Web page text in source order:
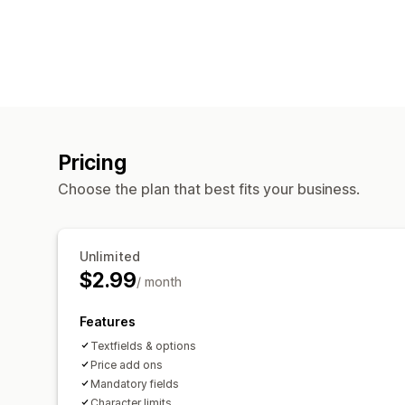
Pricing
Choose the plan that best fits your business.
Unlimited
$2.99/ month
Features
Textfields & options
Price add ons
Mandatory fields